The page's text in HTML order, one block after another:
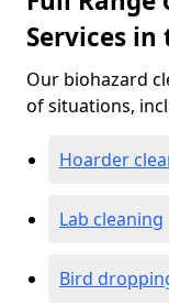
Services in
Our biohazard
of situations,
Hoarder
Lab cleaning
Bird